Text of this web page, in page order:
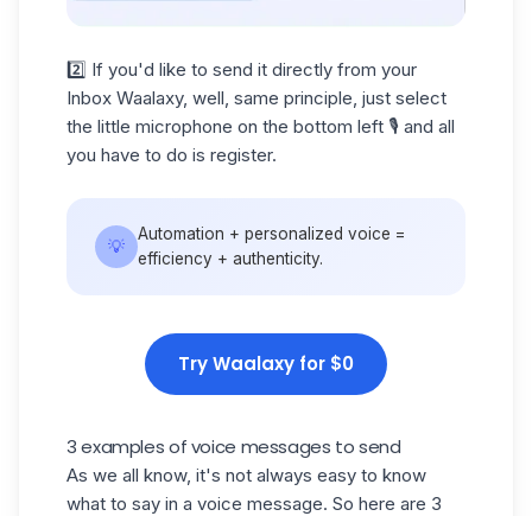
2️⃣ If you'd like to send it directly from your
Inbox Waalaxy, well, same principle, just select
the little microphone on the bottom left 🎙️ and all
you have to do is register.
💡
Automation + personalized voice =
efficiency + authenticity.
Try Waalaxy for $0
3 examples of voice messages to send
As we all know, it's not always easy to know
what to say in a voice message. So here are 3